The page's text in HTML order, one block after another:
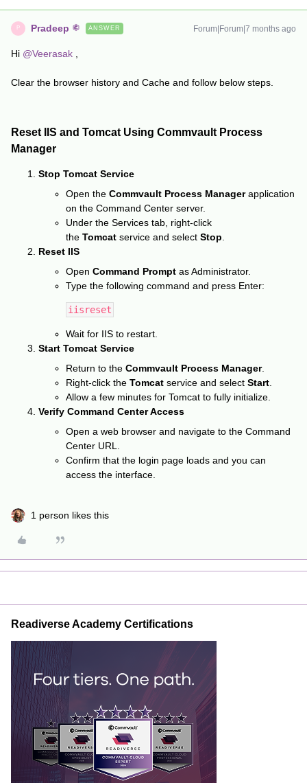
P Pradeep ANSWER Forum|Forum|7 months ago
Hi ​ @Veerasak
Clear the browser history and Cache and follow below steps.
Reset IIS and Tomcat Using Commvault Process
Manager
Stop Tomcat Service
Open the Commvault Process Managerapplication
on the Command Center server.
Under the Services tab, right-click
the Tomcat service and select Stop
Reset IIS
Open Command Prompt as Administrator.
Type the following command and press Enter:
iisreset
Wait for IIS to restart.
Start Tomcat Service
Return to the Commvault Process Manager.
Right-click the Tomcat service and select Start
Allow a few minutes for Tomcat to fully initialize.
Verify Command Center Access
Open a web browser and navigate to the Command
Center URL.
Confirm that the login page loads and you can
access the interface.
1 person likes this
Readiverse Academy Certifications